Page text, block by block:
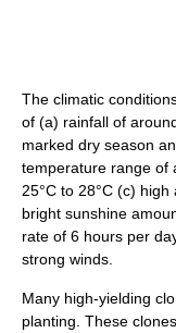
The climatic
of (a) rainfall of
marked dry season
temperature range of
25°C to 28°C (c)
bright sunshine
rate of 6 hours per
strong winds.
Many high-yielding
planting. These